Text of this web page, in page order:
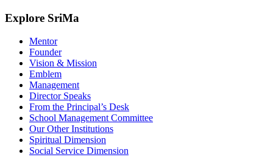
Explore SriMa
Mentor
Founder
Vision & Mission
Emblem
Management
Director Speaks
From the Principal’s Desk
School Management Committee
Our Other Institutions
Spiritual Dimension
Social Service Dimension